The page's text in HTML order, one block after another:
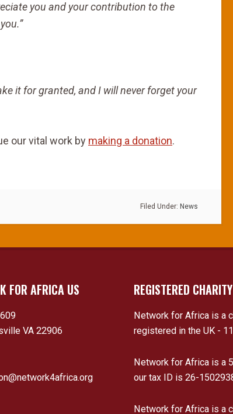
you and your contribution to the
it for granted, and I will never forget your
our vital work by making a donation.
Filed Under: News
FOR AFRICA US
VA 22906
REGISTERED CHARITY
Network for Africa is a
registered in the UK -
Network for Africa is a
our tax ID is 26-
Network for Africa is a